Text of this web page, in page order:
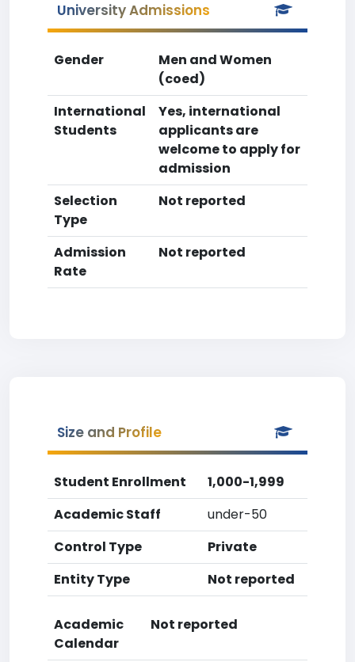
University Admissions
Gender
Men and Women
(coed)
International
Students
Yes, international
applicants are
welcome to apply for
admission
Selection
Type
Not reported
Admission
Rate
Not reported
Size and Profile
Student Enrollment
1,000-1,999
Academic Staff
under-50
Control Type
Private
Entity Type
Not reported
Academic
Calendar
Not reported